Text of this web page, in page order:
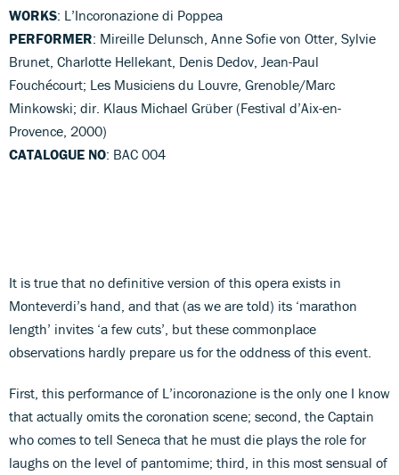
WORKS: L’Incoronazione di Poppea
PERFORMER: Mireille Delunsch, Anne Sofie von Otter, Sylvie
Brunet, Charlotte Hellekant, Denis Dedov, Jean-Paul
Fouchécourt; Les Musiciens du Louvre, Grenoble/Marc
Minkowski; dir. Klaus Michael Grüber (Festival d’Aix-en-
Provence, 2000)
CATALOGUE NO: BAC 004
It is true that no definitive version of this opera exists in
Monteverdi’s hand, and that (as we are told) its ‘marathon
length’ invites ‘a few cuts’, but these commonplace
observations hardly prepare us for the oddness of this event.
First, this performance of L’incoronazione is the only one I know
that actually omits the coronation scene; second, the Captain
who comes to tell Seneca that he must die plays the role for
laughs on the level of pantomime; third, in this most sensual of